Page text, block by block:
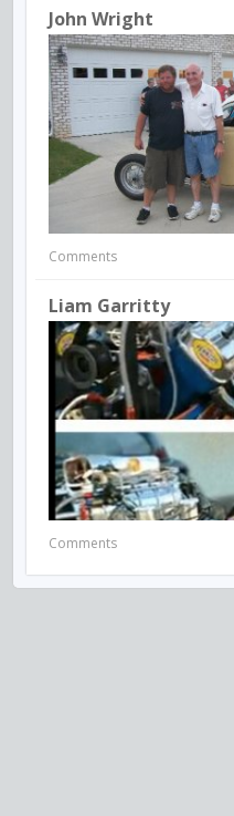
John Wright
Comments
Liam Garritty
Comments